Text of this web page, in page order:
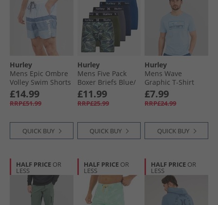
Hurley
Mens Epic Ombre
Volley Swim Shorts
Blue/​White
£14.99
RRP£51.99
QUICK BUY
Hurley
Mens Five Pack
Boxer Briefs Blue/​
Green
£11.99
RRP£25.99
QUICK BUY
Hurley
Mens Wave
Graphic T-Shirt
Baby Blue
£7.99
RRP£24.99
QUICK BUY
HALF PRICE OR
LESS
HALF PRICE OR
LESS
HALF PRICE OR
LESS